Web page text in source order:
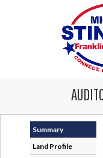
Summary
Land Profile